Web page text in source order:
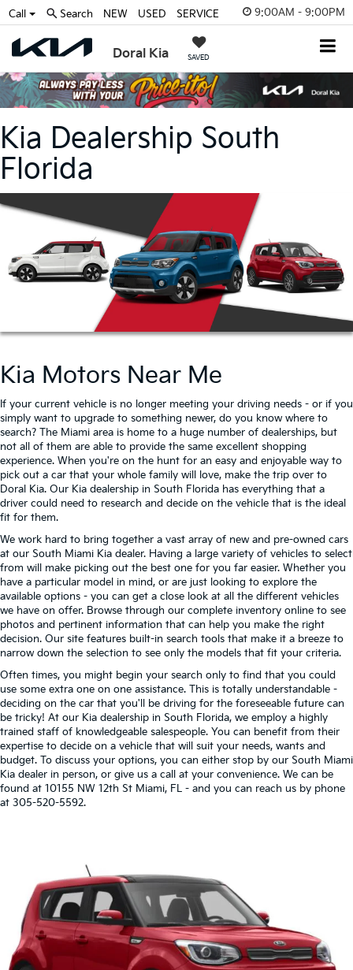
9:00AM - 9:00PM
Doral Kia SAVED
Call Search NEW USED SERVICE
Kia Dealership South
Florida
Kia Motors Near Me
If your current vehicle is no longer meeting your driving needs - or if you
simply want to upgrade to something newer, do you know where to
search? The Miami area is home to a huge number of dealerships, but
not all of them are able to provide the same excellent shopping
experience. When you're on the hunt for an easy and enjoyable way to
pick out a car that your whole family will love, make the trip over to
Doral Kia. Our Kia dealership in South Florida has everything that a
driver could need to research and decide on the vehicle that is the ideal
fit for them.
We work hard to bring together a vast array of new and pre-owned cars
at our South Miami Kia dealer. Having a large variety of vehicles to select
from will make picking out the best one for you far easier. Whether you
have a particular model in mind, or are just looking to explore the
available options - you can get a close look at all the different vehicles
we have on offer. Browse through our complete inventory online to see
photos and pertinent information that can help you make the right
decision. Our site features built-in search tools that make it a breeze to
narrow down the selection to see only the models that fit your criteria.
Often times, you might begin your search only to find that you could
use some extra one on one assistance. This is totally understandable -
deciding on the car that you'll be driving for the foreseeable future can
be tricky! At our Kia dealership in South Florida, we employ a highly
trained staff of knowledgeable salespeople. You can benefit from their
expertise to decide on a vehicle that will suit your needs, wants and
budget. To discuss your options, you can either stop by our South Miami
Kia dealer in person, or give us a call at your convenience. We can be
found at 10155 NW 12th St Miami, FL - and you can reach us by phone
at 305-520-5592.